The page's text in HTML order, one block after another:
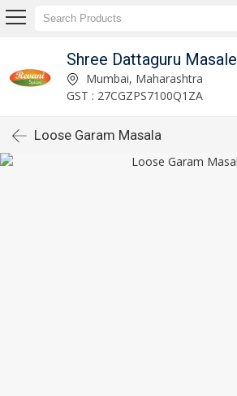
Shree Dattaguru Masale
Mumbai, Maharashtra
GST : 27CGZPS7100Q1ZA
Loose Garam Masala